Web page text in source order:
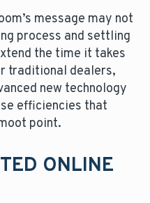
message may not
process and settling
the time it takes
traditional dealers,
new technology
efficiencies that
point.
ONLINE